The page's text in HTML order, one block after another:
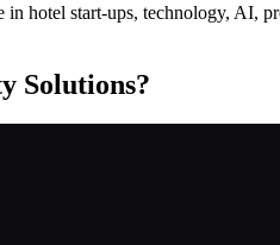
hotel start-ups, technology, AI,
Solutions?